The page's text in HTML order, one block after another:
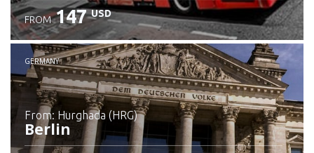
FROM 147 USD
GERMANY
from: Hurghada (HRG)
Berlin